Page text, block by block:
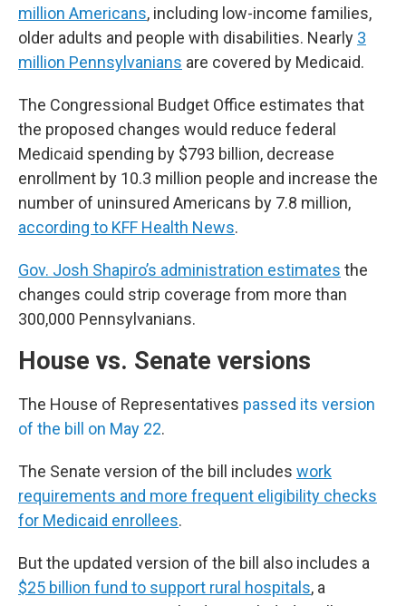
million Americans, including low-income families,
older adults and people with disabilities. Nearly 3
million Pennsylvanians are covered by Medicaid.
The Congressional Budget Office estimates that
the proposed changes would reduce federal
Medicaid spending by $793 billion, decrease
enrollment by 10.3 million people and increase the
number of uninsured Americans by 7.8 million,
according to KFF Health News.
Gov. Josh Shapiro’s administration estimates the
changes could strip coverage from more than
300,000 Pennsylvanians.
House vs. Senate versions
The House of Representatives passed its version
of the bill on May 22.
The Senate version of the bill includes work
requirements and more frequent eligibility checks
for Medicaid enrollees.
But the updated version of the bill also includes a
$25 billion fund to support rural hospitals, a